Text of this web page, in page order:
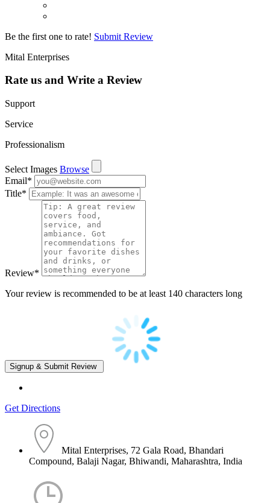
Be the first one to rate! Submit Review
Mital Enterprises
Rate us and Write a Review
Support
Service
Professionalism
Select Images Browse
Email*
Title*
Review*
Your review is recommended to be at least 140 characters long
Get Directions
Mital Enterprises, 72 Gala Road, Bhandari
Compound, Balaji Nagar, Bhiwandi, Maharashtra, India